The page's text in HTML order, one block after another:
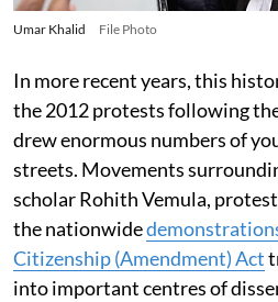
Umar Khalid File Photo
In more recent years, this
the 2012 protests following
drew enormous numbers of
streets. Movements
scholar Rohith Vemula,
the nationwide
Citizenship (Amendment) Act
into important centres of